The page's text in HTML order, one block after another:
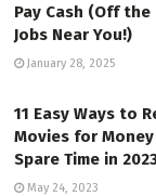
Pay Cash (Off
Jobs Near You!)
January 28, 2025
11 Easy Ways to
Movies for
Spare Time in
May 24, 2023